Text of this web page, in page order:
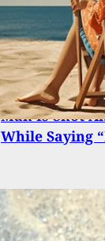
Man Is Shot
While Saying